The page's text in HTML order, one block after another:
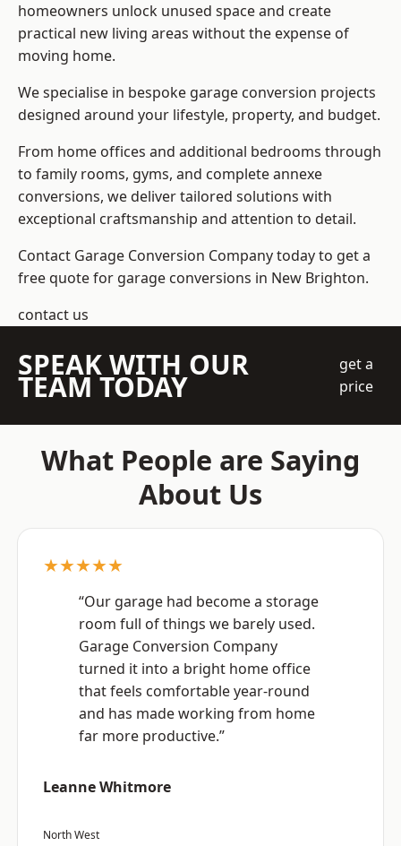
homeowners unlock unused space and create
practical new living areas without the expense of
moving home.
We specialise in bespoke garage conversion projects
designed around your lifestyle, property, and budget.
From home offices and additional bedrooms through
to family rooms, gyms, and complete annexe
conversions, we deliver tailored solutions with
exceptional craftsmanship and attention to detail.
Contact Garage Conversion Company today to get a
free quote for garage conversions in New Brighton.
contact us
SPEAK WITH OUR
TEAM TODAY
get a
price
What People are Saying
About Us
★★★★★
“Our garage had become a storage
room full of things we barely used.
Garage Conversion Company
turned it into a bright home office
that feels comfortable year-round
and has made working from home
far more productive.”
Leanne Whitmore
North West